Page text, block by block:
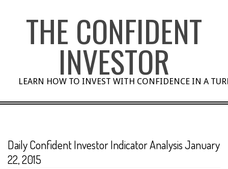
THE CONFIDENT
INVESTOR
LEARN HOW TO INVEST WITH CONFIDENCE IN A
Daily Confident Investor Indicator Analysis January
22, 2015